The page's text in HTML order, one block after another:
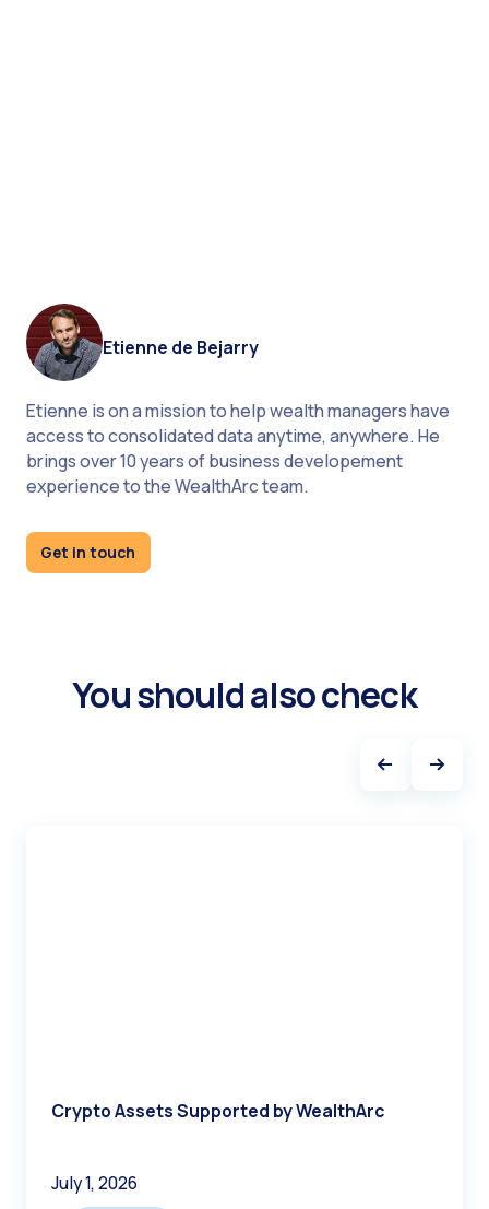
power of automated reconciliation" and check how
Etienne de Bejarry
Etienne is on a mission to help wealth managers have
access to consolidated data anytime, anywhere. He
brings over 10 years of business developement
experience to the WealthArc team.
Get in touch
You should also check
Crypto Assets Supported by WealthArc
July 1, 2026